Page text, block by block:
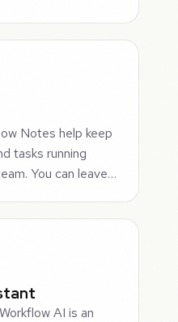
Notes help keep
tasks running
You can leave…
AI is an